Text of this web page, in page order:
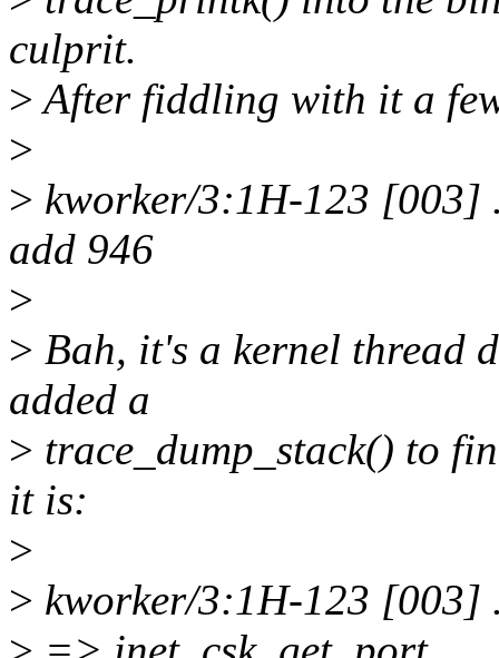
culprit.
>After fiddling with it a
>
> kworker/3:1H-123 [003]
add 946
>
> Bah, it's a kernel thread
added a
> trace_dump_stack() to
it is:
>
> kworker/3:1H-123 [003]